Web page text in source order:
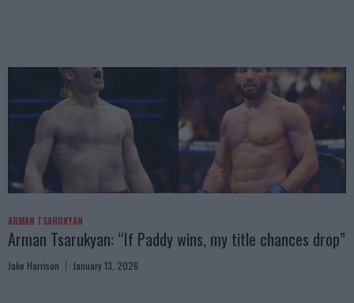
ARMAN TSARUKYAN
Arman Tsarukyan: “If Paddy wins, my title chances drop”
Jake Harrison January 13, 2026